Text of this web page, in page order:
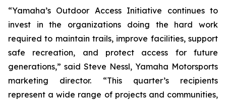
“Yamaha’s Outdoor Access Initiative continues to
invest in the organizations doing the hard work
required to maintain trails, improve facilities, support
safe recreation, and protect access for future
generations,” said Steve Nessl, Yamaha Motorsports
marketing director. “This quarter’s recipients
represent a wide range of projects and communities,